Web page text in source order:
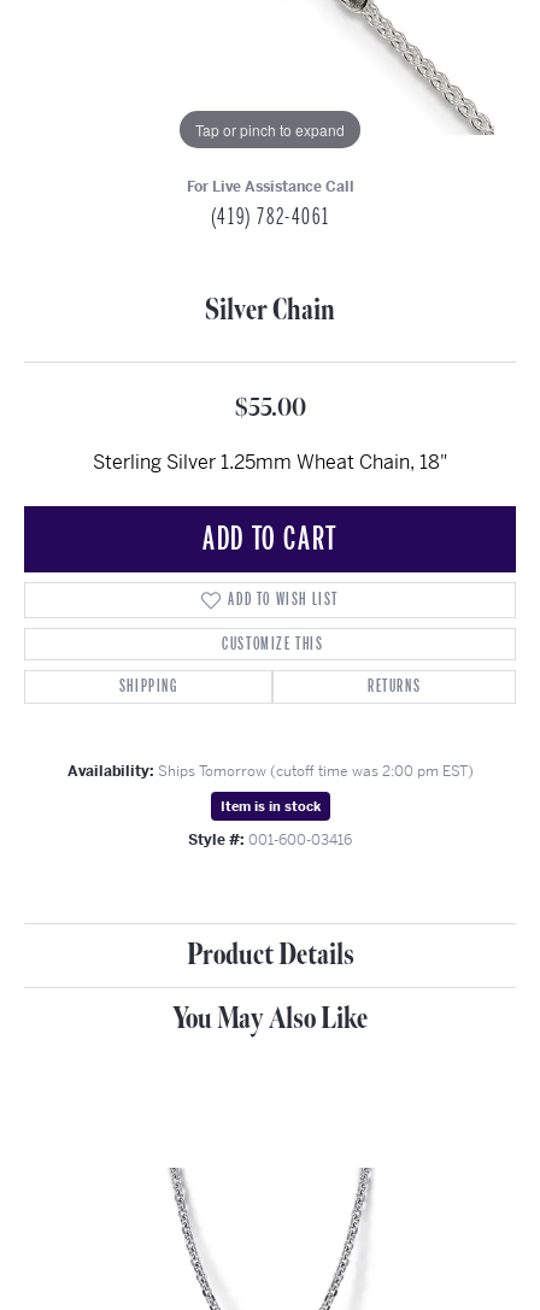
Tap or pinch to expand
For Live Assistance Call
(419) 782-4061
Silver Chain
$55.00
Sterling Silver 1.25mm Wheat Chain, 18"
ADD TO CART
ADD TO WISH LIST
CUSTOMIZE THIS
SHIPPING
RETURNS
Availability: Ships Tomorrow (cutoff time was 2:00 pm EST)
Item is in stock
Style #: 001-600-03416
Product Details
You May Also Like